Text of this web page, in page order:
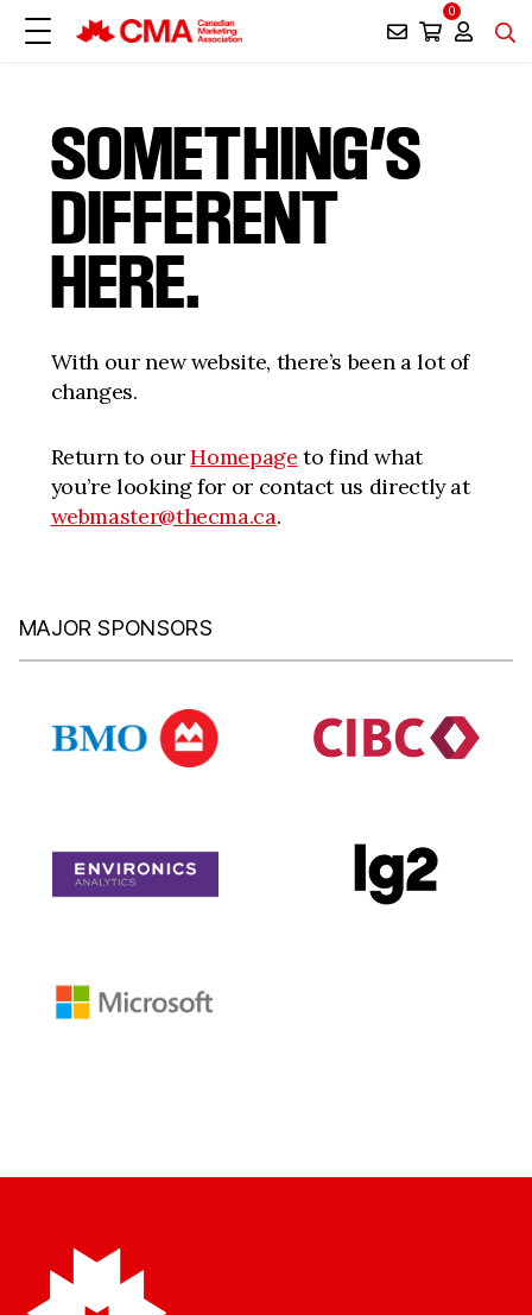
0
SOMETHING’S
DIFFERENT
HERE.
With our new website, there’s been a lot of
changes.
Return to ourHomepage to find what
you’re looking for or contact us directly at
webmaster@thecma.ca.
MAJOR SPONSORS